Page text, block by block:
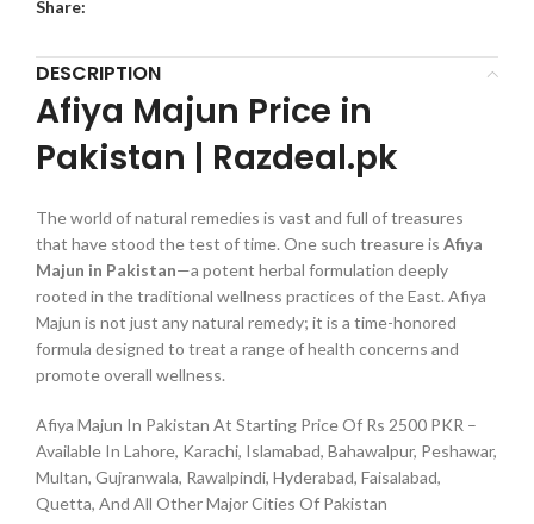
Share:
DESCRIPTION
Afiya Majun Price in
Pakistan | Razdeal.pk
The world of natural remedies is vast and full of treasures
that have stood the test of time. One such treasure is Afiya
Majun in Pakistan—a potent herbal formulation deeply
rooted in the traditional wellness practices of the East. Afiya
Majun is not just any natural remedy; it is a time-honored
formula designed to treat a range of health concerns and
promote overall wellness.
Afiya Majun In Pakistan At Starting Price Of Rs 2500 PKR –
Available In Lahore, Karachi, Islamabad, Bahawalpur, Peshawar,
Multan, Gujranwala, Rawalpindi, Hyderabad, Faisalabad,
Quetta, And All Other Major Cities Of Pakistan